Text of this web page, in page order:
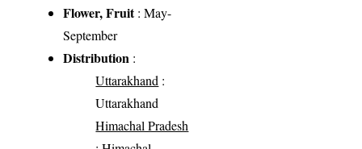
Flower, Fruit: May-
September
Distribution :
Uttarakhand :
Uttarakhand
Himachal Pradesh